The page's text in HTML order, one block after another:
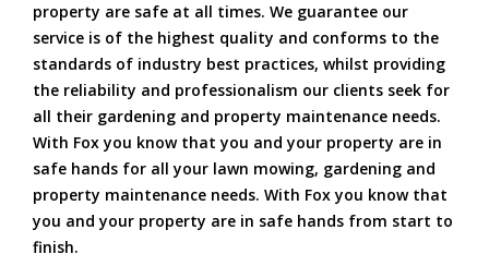
property are safe at all times. We guarantee our
service is of the highest quality and conforms to the
standards of industry best practices, whilst providing
the reliability and professionalism our clients seek for
all their gardening and property maintenance needs.
With Fox you know that you and your property are in
safe hands for all your lawn mowing, gardening and
property maintenance needs. With Fox you know that
you and your property are in safe hands from start to
finish.